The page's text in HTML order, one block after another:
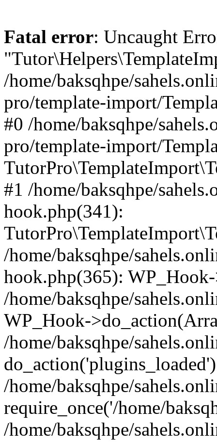
Fatal error: Uncaught
/home/baksqhpe/
pro/template-import/
#0 /home/baksqhpe/
pro/template-import/
#1 /home/baksqhpe/
hook.php(341):
/home/baksqhpe/
hook.php(365):
/home/baksqhpe/
WP_Hook-
/home/baksqhpe/
/home/baksqhpe/
require_once('/home/
/home/baksqhpe/